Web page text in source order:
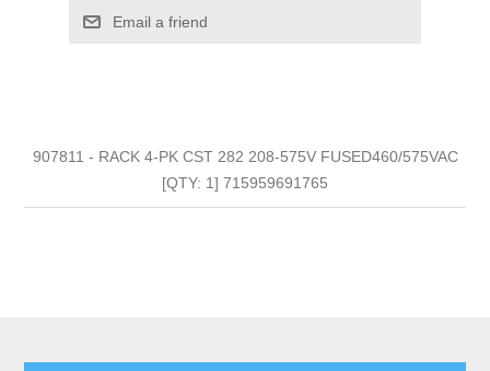
Email a friend
907811 - RACK 4-PK CST 282 208-575V FUSED460/575VAC
[QTY: 1] 715959691765